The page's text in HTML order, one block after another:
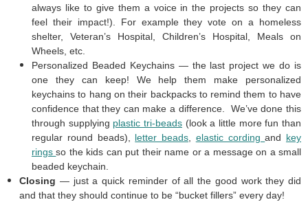
always like to give them a voice in the projects so they can
feel their impact!). For example they vote on a homeless
shelter, Veteran’s Hospital, Children’s Hospital, Meals on
Wheels, etc.
Personalized Beaded Keychains — the last project we do is
one they can keep! We help them make personalized
keychains to hang on their backpacks to remind them to have
confidence that they can make a difference. We’ve done this
through supplying plastic tri-beads (look a little more fun than
regular round beads), letter beads elastic cordingand key
ringsso the kids can put their name or a message on a small
beaded keychain.
Closing — just a quick reminder of all the good work they did
and that they should continue to be “bucket fillers” every day!